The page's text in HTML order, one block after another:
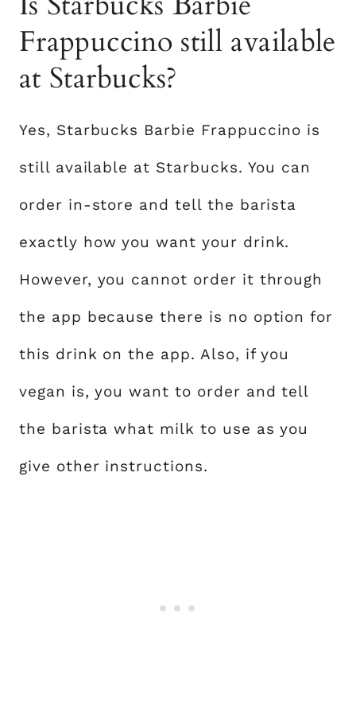
Frappuccino still available
at Starbucks?
Yes, Starbucks Barbie Frappuccino is
still available at Starbucks. You can
order in-store and tell the barista
exactly how you want your drink.
However, you cannot order it through
the app because there is no option for
this drink on the app. Also, if you
vegan is, you want to order and tell
the barista what milk to use as you
give other instructions.